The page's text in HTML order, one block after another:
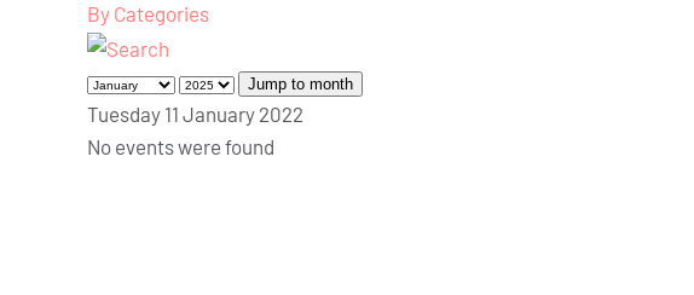
By Categories
Jump to month
Tuesday 11 January 2022
No events were found